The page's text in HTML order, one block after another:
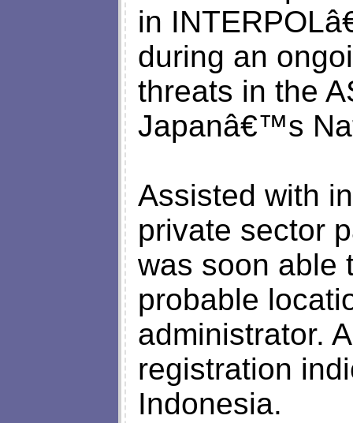
in
during an
threats in the
Japanâ€™s
Assisted with
private sector
was soon able
probable
administrator.
registration
Indonesia.